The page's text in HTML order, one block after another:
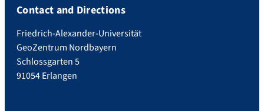
Contact and Directions
Friedrich-Alexander-Universität
GeoZentrum Nordbayern
Schlossgarten 5
91054 Erlangen